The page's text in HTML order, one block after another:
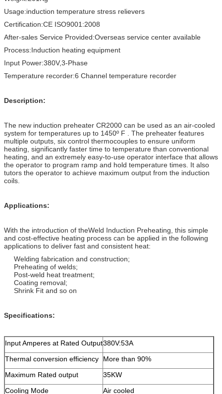
Usage:induction temperature stress relievers
Certification:CE ISO9001:2008
After-sales Service Provided:Overseas service center available
Process:Induction heating equipment
Input Power:380V,3-Phase
Temperature recorder:6 Channel temperature recorder
Description:
The new induction preheater CR2000 can be used as an air-cooled
system for temperatures up to 1450º F . The preheater features
multiple outputs, six control thermocouples to ensure uniform
heating, significantly faster time to temperature than conventional
heating, and an extremely easy-to-use operator interface that allows
the operator to program ramp and hold temperature times. It also
tutors the operator to achieve maximum output from the induction
coils.
Applications:
With the introduction of theWeld Induction Preheating, this simple
and cost-effective heating process can be applied in the following
applications to deliver fast and consistent heat:
Welding fabrication and construction;
Preheating of welds;
Post-weld heat treatment;
Coating removal;
Shrink Fit and so on
Specifications:
Input Amperes at Rated Output380V:53A
Thermal conversion efficiency
More than 90%
Maximum Rated output
35KW
Cooling Mode
Air cooled